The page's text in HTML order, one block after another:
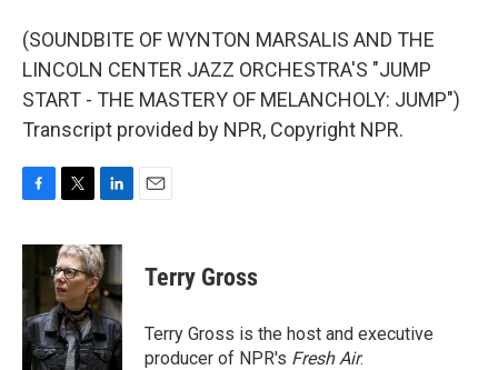
(SOUNDBITE OF WYNTON MARSALIS AND THE
LINCOLN CENTER JAZZ ORCHESTRA'S "JUMP
START - THE MASTERY OF MELANCHOLY: JUMP")
Transcript provided by NPR, Copyright NPR.
c
b
o
o
k
i
t
t
e
r
n
k
e
d
I
n
Terry Gross
Terry Gross is the host and executive
producer of NPR's Fresh Air.